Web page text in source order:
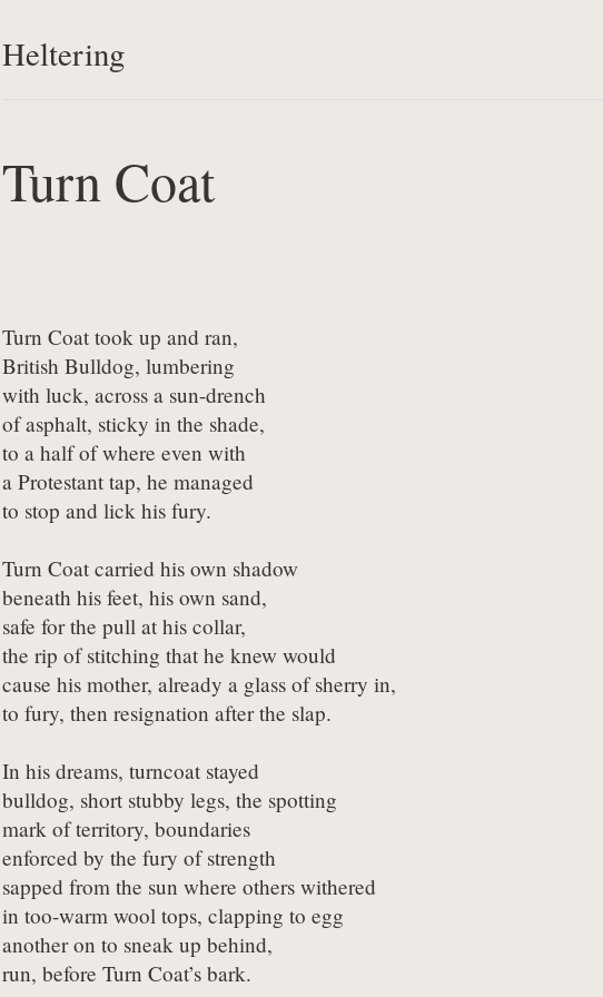
Heltering
Turn Coat
Turn Coat took up and ran,
British Bulldog, lumbering
with luck, across a sun-drench
of asphalt, sticky in the shade,
to a half of where even with
a Protestant tap, he managed
to stop and lick his fury.
Turn Coat carried his own shadow
beneath his feet, his own sand,
safe for the pull at his collar,
the rip of stitching that he knew would
cause his mother, already a glass of sherry in,
to fury, then resignation after the slap.
In his dreams, turncoat stayed
bulldog, short stubby legs, the spotting
mark of territory, boundaries
enforced by the fury of strength
sapped from the sun where others withered
in too-warm wool tops, clapping to egg
another on to sneak up behind,
run, before Turn Coat’s bark.